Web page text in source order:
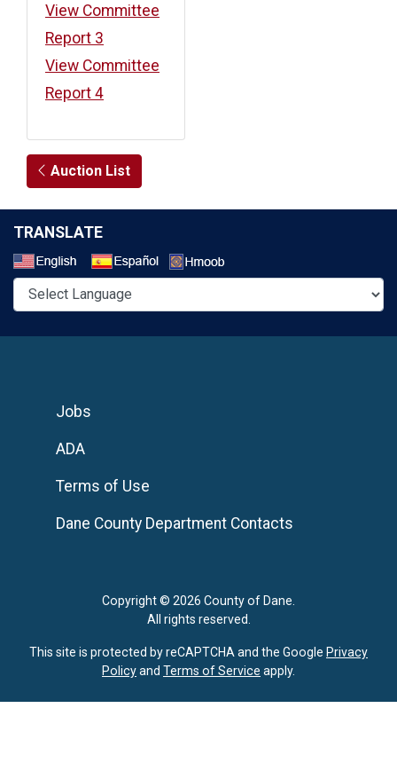
View Committee
Report 3
View Committee
Report 4
Auction List
TRANSLATE
Copyright © 2026 County of Dane.
All rights reserved.
Jobs
ADA
Terms of Use
Dane County Department Contacts
This site is protected by reCAPTCHA and the Google Privacy
Policyand Terms of Service apply.